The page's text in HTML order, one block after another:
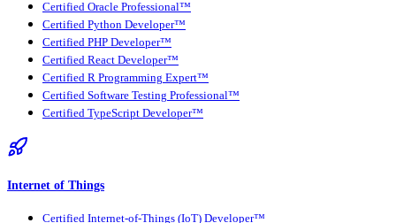
Certified Oracle Professional™
Certified Python Developer™
Certified PHP Developer™
Certified React Developer™
Certified R Programming Expert™
Certified Software Testing Professional™
Certified TypeScript Developer™
Internet of Things
Certified Internet-of-Things (IoT) Developer™